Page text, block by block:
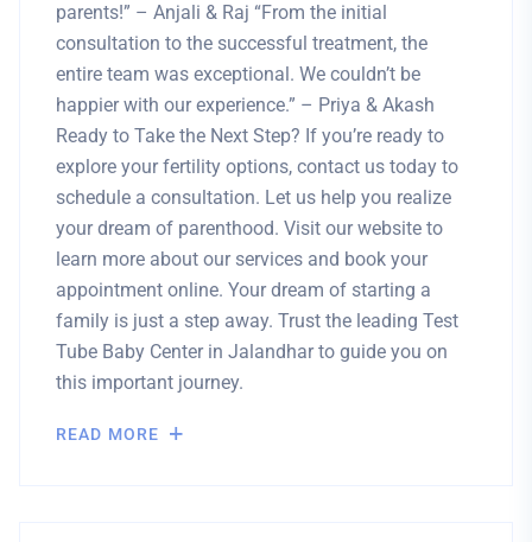
parents!” – Anjali & Raj “From the initial
consultation to the successful treatment, the
entire team was exceptional. We couldn’t be
happier with our experience.” – Priya & Akash
Ready to Take the Next Step? If you’re ready to
explore your fertility options, contact us today to
schedule a consultation. Let us help you realize
your dream of parenthood. Visit our website to
learn more about our services and book your
appointment online. Your dream of starting a
family is just a step away. Trust the leading Test
Tube Baby Center in Jalandhar to guide you on
this important journey.
READ MORE